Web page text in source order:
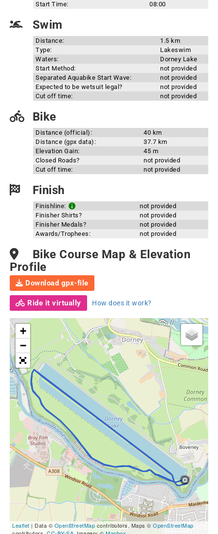
Start Time:
08:00
Swim
Distance:
1.5 km
Type:
Lakeswim
Waters:
Dorney Lake
Start Method:
not provided
Separated Aquabike Start Wave:
not provided
Expected to be wetsuit legal?
not provided
Cut off time:
not provided
Bike
Distance (official):
40 km
Distance (gpx data):
37.7 km
Elevation Gain:
45 m
Closed Roads?
not provided
Cut off time:
not provided
Finish
Finishline:
not provided
Finisher Shirts?
not provided
Finisher Medals?
not provided
Awards/Trophees:
not provided
Bike Course Map & Elevation
Profile
Download gpx-file
Ride it virtually How does it work?
+
−
Leaflet | Data © OpenStreetMapcontributors, Maps © OpenStreetMap